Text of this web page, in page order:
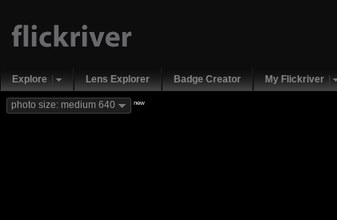
Explore Lens Explorer Badge Creator My Flickriver
photo size: medium 640 new